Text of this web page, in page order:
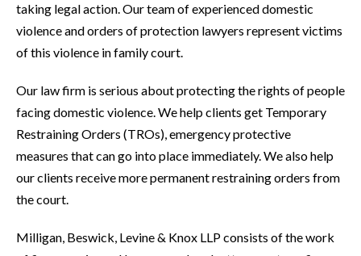
taking legal action. Our team of experienced domestic
violence and orders of protection lawyers represent victims
of this violence in family court.
Our law firm is serious about protecting the rights of people
facing domestic violence. We help clients get Temporary
Restraining Orders (TROs), emergency protective
measures that can go into place immediately. We also help
our clients receive more permanent restraining orders from
the court.
Milligan, Beswick, Levine & Knox LLP consists of the work